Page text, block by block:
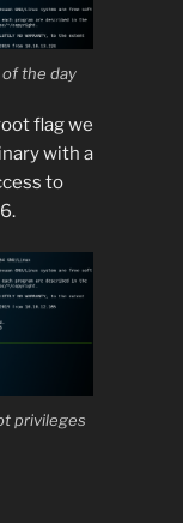
the day
flag we
with a
to
privileges